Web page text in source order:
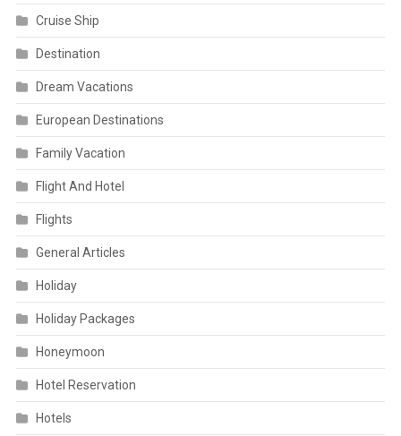
Cruise Ship
Destination
Dream Vacations
European Destinations
Family Vacation
Flight And Hotel
Flights
General Articles
Holiday
Holiday Packages
Honeymoon
Hotel Reservation
Hotels